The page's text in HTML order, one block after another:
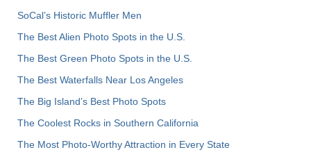
SoCal’s Historic Muffler Men
The Best Alien Photo Spots in the U.S.
The Best Green Photo Spots in the U.S.
The Best Waterfalls Near Los Angeles
The Big Island’s Best Photo Spots
The Coolest Rocks in Southern California
The Most Photo-Worthy Attraction in Every State